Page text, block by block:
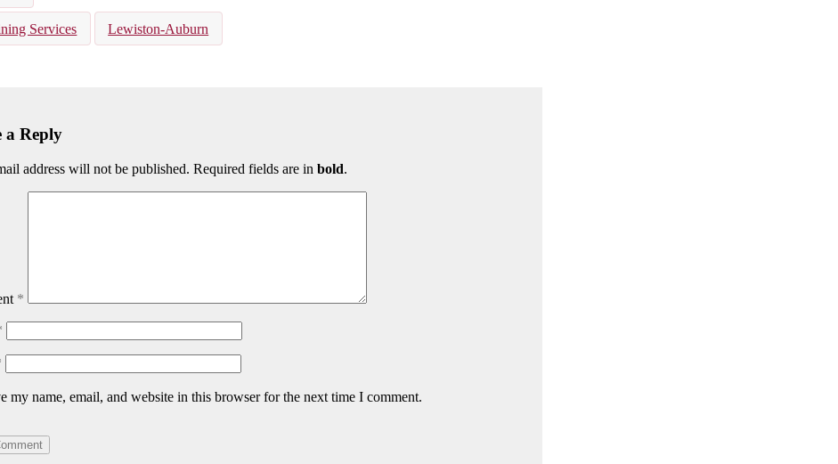
Services Lewiston-Auburn
a Reply
address will not be published. Required fields are in bold.
*
my name, email, and website in this browser for the next time I comment.